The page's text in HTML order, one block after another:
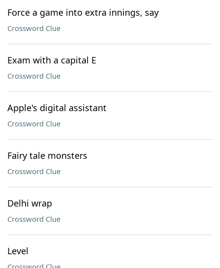
Force a game into extra innings, say
Crossword Clue
Exam with a capital E
Crossword Clue
Apple's digital assistant
Crossword Clue
Fairy tale monsters
Crossword Clue
Delhi wrap
Crossword Clue
Level